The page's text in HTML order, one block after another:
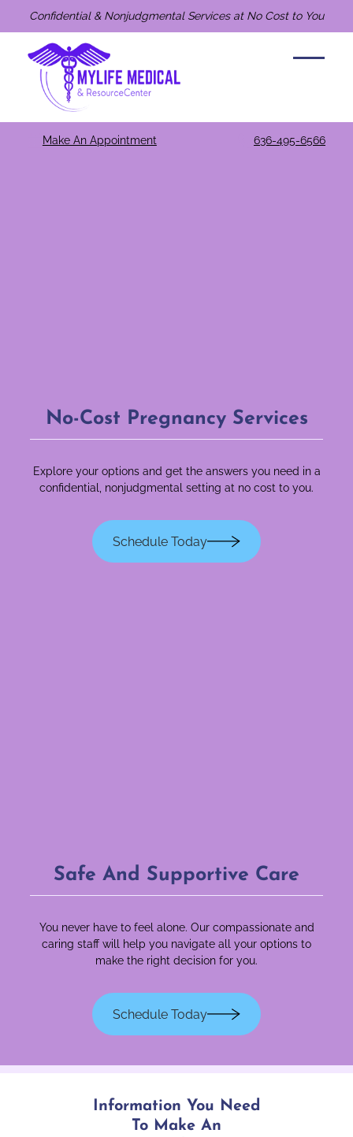
Confidential & Nonjudgmental Services at No Cost to You
Make An Appointment 636-495-6566
No-Cost Pregnancy Services
Explore your options and get the answers you need in a
confidential, nonjudgmental setting at no cost to you.
Schedule Today
Safe And Supportive Care
You never have to feel alone. Our compassionate and
caring staff will help you navigate all your options to
make the right decision for you.
Schedule Today
Information You Need
To Make An